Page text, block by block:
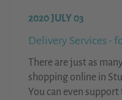
2020 JULY 03
Delivery Services -
There are just as
shopping online in
You can even support